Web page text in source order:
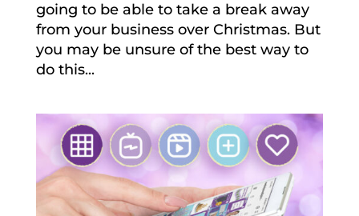
going to be able to take a break away
from your business over Christmas. But
you may be unsure of the best way to
do this...